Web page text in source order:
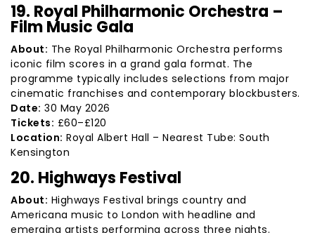
19. Royal Philharmonic Orchestra –
Film Music Gala
About: The Royal Philharmonic Orchestra performs
iconic film scores in a grand gala format. The
programme typically includes selections from major
cinematic franchises and contemporary blockbusters.
Date: 30 May 2026
Tickets: £60–£120
Location: Royal Albert Hall – Nearest Tube: South
Kensington
20. Highways Festival
About: Highways Festival brings country and
Americana music to London with headline and
emerging artists performing across three nights.